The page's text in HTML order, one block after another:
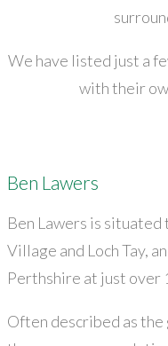
We have listed just a
with their
Ben Lawers
Ben Lawers is
Village and Loch Tay,
Perthshire at just over
Often described as